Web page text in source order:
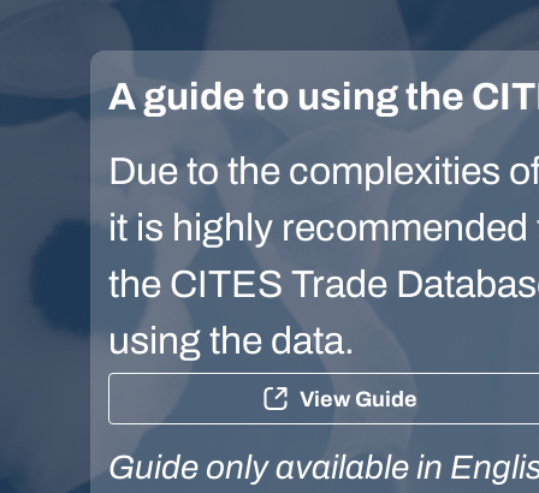
A guide to using the
Due to the complexities
it is highly
the CITES Trade
using the data.
View Guide
Guide only available in